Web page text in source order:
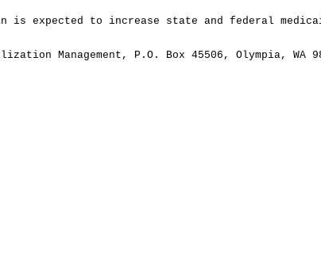
to increase state and federal
P.O. Box 45506, Olympia, WA